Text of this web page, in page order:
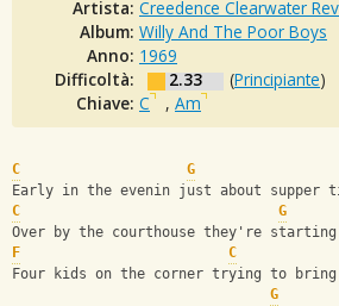
Artista: Creedence Clearwater
Album: Willy And The Poor Boys
Anno: 1969
Difficoltà:
2.33 (Principiante)
Chiave: C , Am
C
G
Early in the evenin just about supper
C
G
Over by the courthouse they're
F
C
Four kids on the corner trying to bring
G